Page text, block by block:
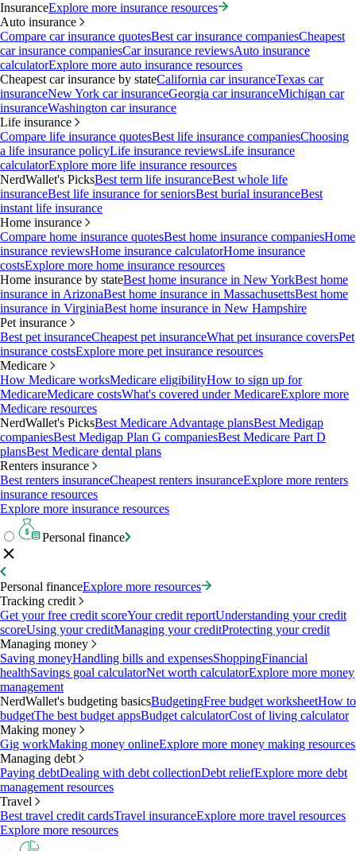
InsuranceExplore more insurance resources
Auto insurance
Compare car insurance quotesBest car insurance companiesCheapest
car insurance companiesCar insurance reviewsAuto insurance
calculatorExplore more auto insurance resources
Cheapest car insurance by stateCalifornia car insuranceTexas car
insuranceNew York car insuranceGeorgia car insuranceMichigan car
insuranceWashington car insurance
Life insurance
Compare life insurance quotesBest life insurance companiesChoosing
a life insurance policyLife insurance reviewsLife insurance
calculatorExplore more life insurance resources
NerdWallet's PicksBest term life insuranceBest whole life
insuranceBest life insurance for seniorsBest burial insuranceBest
instant life insurance
Home insurance
Compare home insurance quotesBest home insurance companiesHome
insurance reviewsHome insurance calculatorHome insurance
costsExplore more home insurance resources
Home insurance by stateBest home insurance in New YorkBest home
insurance in ArizonaBest home insurance in MassachusettsBest home
insurance in VirginiaBest home insurance in New Hampshire
Pet insurance
Best pet insuranceCheapest pet insuranceWhat pet insurance coversPet
insurance costsExplore more pet insurance resources
Medicare
How Medicare worksMedicare eligibilityHow to sign up for
MedicareMedicare costsWhat's covered under MedicareExplore more
Medicare resources
NerdWallet's PicksBest Medicare Advantage plansBest Medigap
companiesBest Medigap Plan G companiesBest Medicare Part D
plansBest Medicare dental plans
Renters insurance
Best renters insuranceCheapest renters insuranceExplore more renters
insurance resources
Explore more insurance resources
Personal finance
Personal financeExplore more resources
Tracking credit
Get your free credit scoreYour credit reportUnderstanding your credit
scoreUsing your creditManaging your creditProtecting your credit
Managing money
Saving moneyHandling bills and expensesShoppingFinancial
healthSavings goal calculatorNet worth calculatorExplore more money
management
NerdWallet's budgeting basicsBudgetingFree budget worksheetHow to
budgetThe best budget appsBudget calculatorCost of living calculator
Making money
Gig workMaking money onlineExplore more money making resources
Managing debt
Paying debtDealing with debt collectionDebt reliefExplore more debt
management resources
Travel
Best travel credit cardsTravel insuranceExplore more travel resources
Explore more resources